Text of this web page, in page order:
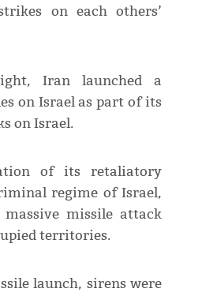
on each others’
Iran launched a
on Israel as part of its
on Israel.
of its retaliatory
regime of Israel,
missile attack
territories.
launch, sirens were